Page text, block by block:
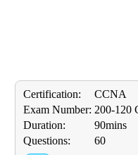
Certification:
CCNA
Exam Number: 200-120
Duration:
90mins
Questions:
60